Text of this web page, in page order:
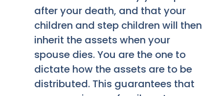
after your death, and that your
children and step children will then
inherit the assets when your
spouse dies. You are the one to
dictate how the assets are to be
distributed. This guarantees that